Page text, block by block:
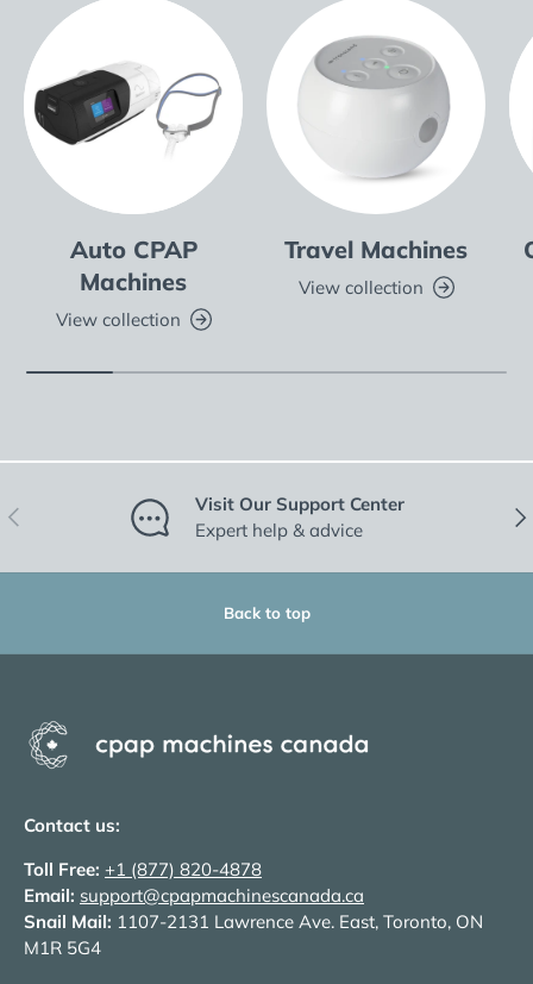
Auto CPAP
Machines
View collection
Travel Machines
View collection
Previous
Visit Our Support Center
Expert help & advice
Back to top
Contact us:
Toll Free: +1 (877) 820-4878
Email: support@cpapmachinescanada.ca
Snail Mail: 1107-2131 Lawrence Ave. East, Toronto, ON
M1R 5G4